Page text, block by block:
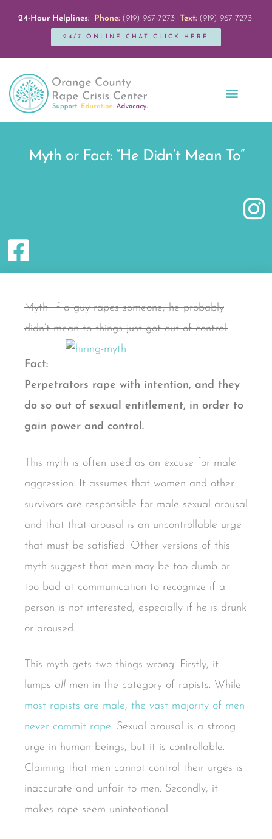
24-Hour Helplines: Phone:(919) 967-7273 Text:(919) 967-7273
24/7 ONLINE CHAT CLICK HERE
Myth or Fact: “He Didn’t Mean To”
Myth: If a guy rapes someone, he probably
didn’t mean to things just got out of control.
Fact:
Perpetrators rape with intention, and they
do so out of sexual entitlement, in order to
gain power and control.
This myth is often used as an excuse for male
aggression. It assumes that women and other
survivors are responsible for male sexual arousal
and that that arousal is an uncontrollable urge
that must be satisfied. Other versions of this
myth suggest that men may be too dumb or
too bad at communication to recognize if a
person is not interested, especially if he is drunk
or aroused.
This myth gets two things wrong. Firstly, it
lumps all men in the category of rapists. While
most rapists are male, the vast majority of men
never commit rape. Sexual arousal is a strong
urge in human beings, but it is controllable.
Claiming that men cannot control their urges is
inaccurate and unfair to men. Secondly, it
makes rape seem unintentional.